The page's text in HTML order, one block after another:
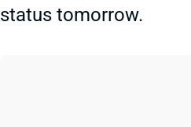
status tomorrow.